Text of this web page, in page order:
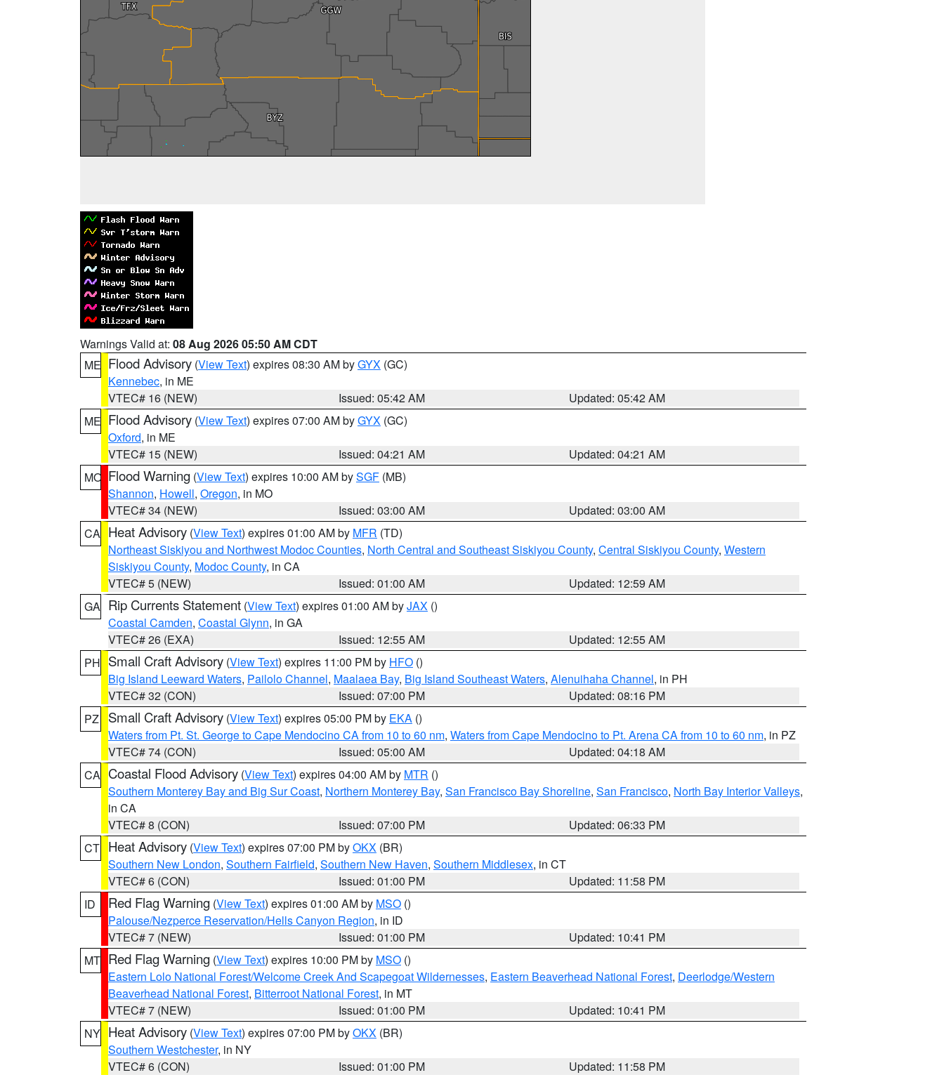
Warnings Valid at: 08 Aug 2026 05:50 AM CDT
ME Flood Advisory (View Text) expires 08:30 AM byGYX (GC)
Kennebec, in ME
VTEC# 16 (NEW)
Issued: 05:42 AM
Updated: 05:42 AM
ME Flood Advisory (View Text) expires 07:00 AM byGYX (GC)
Oxford, in ME
VTEC# 15 (NEW)
Issued: 04:21 AM
Updated: 04:21 AM
MO Flood Warning (View Text) expires 10:00 AM bySGF (MB)
Shannon, Howell, Oregon, in MO
VTEC# 34 (NEW)
Issued: 03:00 AM
Updated: 03:00 AM
CA Heat Advisory (View Text) expires 01:00 AM by MFR (TD)
Northeast Siskiyou and Northwest Modoc Counties, North Central and Southeast Siskiyou County, Central Siskiyou County, Western
Siskiyou County, Modoc County, in CA
VTEC# 5 (NEW)
Issued: 01:00 AM
Updated: 12:59 AM
GA Rip Currents Statement (View Text) expires 01:00 AM byJAX ()
Coastal Camden, Coastal Glynn, in GA
VTEC# 26 (EXA)
Issued: 12:55 AM
Updated: 12:55 AM
PH Small Craft Advisory (View Text) expires 11:00 PM by HFO ()
Big Island Leeward Waters, Pailolo Channel, Maalaea Bay, Big Island Southeast Waters, Alenuihaha Channel, in PH
VTEC# 32 (CON)
Issued: 07:00 PM
Updated: 08:16 PM
PZ
Small Craft Advisory (View Text) expires 05:00 PM by EKA ()
Waters from Pt. St. George to Cape Mendocino CA from 10 to 60 nm, Waters from Cape Mendocino to Pt. Arena CA from 10 to 60 nm, in PZ
VTEC# 74 (CON)
Issued: 05:00 AM
Updated: 04:18 AM
CA Coastal Flood Advisory (View Text) expires 04:00 AM by MTR ()
Southern Monterey Bay and Big Sur Coast, Northern Monterey Bay, San Francisco Bay Shoreline, San Francisco, North Bay Interior Valleys,
in CA
VTEC# 8 (CON)
Issued: 07:00 PM
Updated: 06:33 PM
CT Heat Advisory (View Text) expires 07:00 PM byOKX (BR)
Southern New London, Southern Fairfield, Southern New Haven, Southern Middlesex, in CT
VTEC# 6 (CON)
Issued: 01:00 PM
Updated: 11:58 PM
ID
Red Flag Warning (View Text) expires 01:00 AM by MSO ()
Palouse/Nezperce Reservation/Hells Canyon Region, in ID
VTEC# 7 (NEW)
Issued: 01:00 PM
Updated: 10:41 PM
MT Red Flag Warning (View Text) expires 10:00 PM by MSO ()
Eastern Lolo National Forest/Welcome Creek And Scapegoat Wildernesses, Eastern Beaverhead National Forest, Deerlodge/Western
Beaverhead National Forest, Bitterroot National Forest, in MT
VTEC# 7 (NEW)
Issued: 01:00 PM
Updated: 10:41 PM
NY Heat Advisory (View Text) expires 07:00 PM byOKX (BR)
Southern Westchester, in NY
VTEC# 6 (CON)
Issued: 01:00 PM
Updated: 11:58 PM